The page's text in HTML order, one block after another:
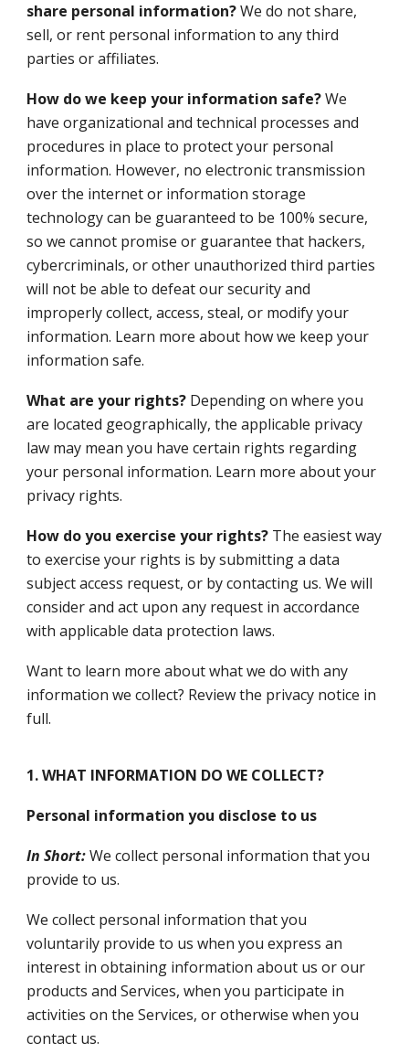
share personal information? We do not share,
sell, or rent personal information to any third
parties or affiliates.
How do we keep your information safe?We
have organizational and technical processes and
procedures in place to protect your personal
information. However, no electronic transmission
over the internet or information storage
technology can be guaranteed to be 100% secure,
so we cannot promise or guarantee that hackers,
cybercriminals, or other unauthorized third parties
will not be able to defeat our security and
improperly collect, access, steal, or modify your
information. Learn more about how we keep your
information safe.
What are your rights? Depending on where you
are located geographically, the applicable privacy
law may mean you have certain rights regarding
your personal information. Learn more about your
privacy rights.
How do you exercise your rights? The easiest way
to exercise your rights is by submitting a data
subject access request, or by contacting us. We will
consider and act upon any request in accordance
with applicable data protection laws.
Want to learn more about what we do with any
information we collect? Review the privacy notice in
full.
1. WHAT INFORMATION DO WE COLLECT?
Personal information you disclose to us
In Short:We collect personal information that you
provide to us.
We collect personal information that you
voluntarily provide to us when you express an
interest in obtaining information about us or our
products and Services, when you participate in
activities on the Services, or otherwise when you
contact us.